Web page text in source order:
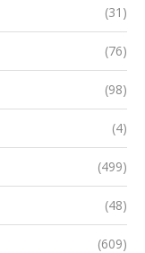
(31)
(76)
(98)
(4)
(499)
(48)
(609)